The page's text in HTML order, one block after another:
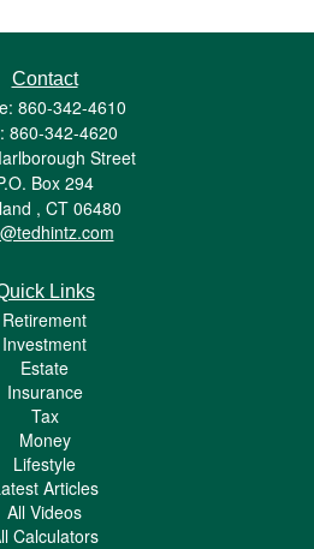
Contact
860-342-4610
860-342-4620
Street
Box 294
, CT 06480
Links
Retirement
Investment
Estate
Insurance
Tax
Money
Lifestyle
Articles
All Videos
Calculators